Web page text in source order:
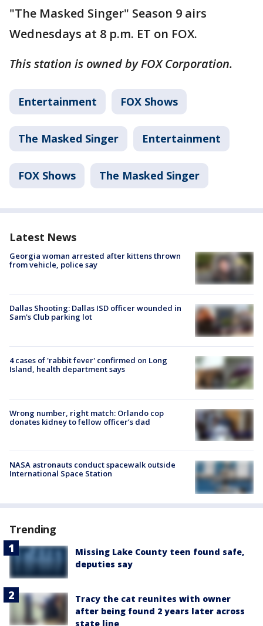
"The Masked Singer" Season 9 airs
Wednesdays at 8 p.m. ET on FOX.
This station is owned by FOX Corporation.
Entertainment FOX Shows
The Masked Singer Entertainment
FOX Shows The Masked Singer
Latest News
Georgia woman arrested after kittens thrown
from vehicle, police say
Dallas Shooting: Dallas ISD officer wounded in
Sam's Club parking lot
4 cases of 'rabbit fever' confirmed on Long
Island, health department says
Wrong number, right match: Orlando cop
donates kidney to fellow officer’s dad
NASA astronauts conduct spacewalk outside
International Space Station
Trending
Missing Lake County teen found safe,
deputies say
Tracy the cat reunites with owner
after being found 2 years later across
state line